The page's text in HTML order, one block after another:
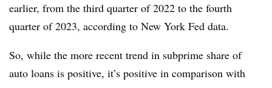
earlier, from the third quarter of 2022 to the fourth
quarter of 2023, according to New York Fed data.
So, while the more recent trend in subprime share of
auto loans is positive, it’s positive in comparison with